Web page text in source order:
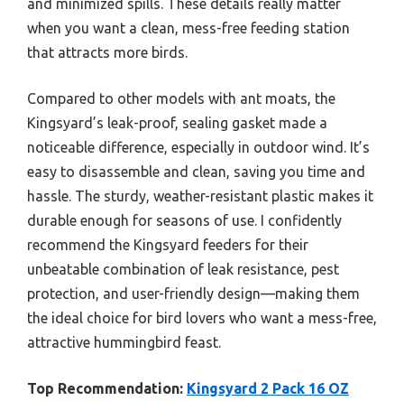
and minimized spills. These details really matter
when you want a clean, mess-free feeding station
that attracts more birds.
Compared to other models with ant moats, the
Kingsyard’s leak-proof, sealing gasket made a
noticeable difference, especially in outdoor wind. It’s
easy to disassemble and clean, saving you time and
hassle. The sturdy, weather-resistant plastic makes it
durable enough for seasons of use. I confidently
recommend the Kingsyard feeders for their
unbeatable combination of leak resistance, pest
protection, and user-friendly design—making them
the ideal choice for bird lovers who want a mess-free,
attractive hummingbird feast.
Top Recommendation: Kingsyard 2 Pack 16 OZ